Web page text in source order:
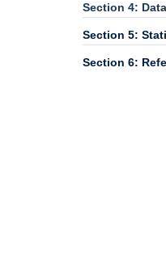
Section 4:
Section 5:
Section 6: